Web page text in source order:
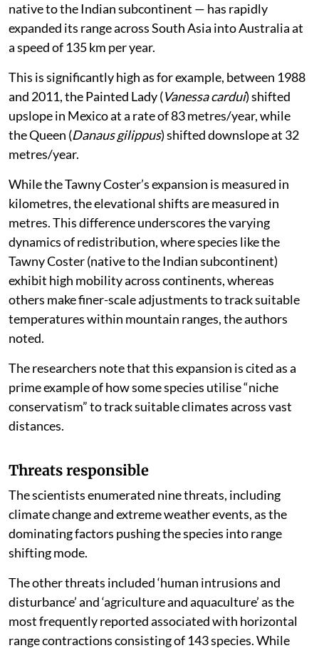
native to the Indian subcontinent — has rapidly
expanded its range across South Asia into Australia at
a speed of 135 km per year.
This is significantly high as for example, between 1988
and 2011, the Painted Lady (Vanessa cardui) shifted
upslope in Mexico at a rate of 83 metres/year, while
the Queen (Danaus gilippus) shifted downslope at 32
metres/year.
While the Tawny Coster’s expansion is measured in
kilometres, the elevational shifts are measured in
metres. This difference underscores the varying
dynamics of redistribution, where species like the
Tawny Coster (native to the Indian subcontinent)
exhibit high mobility across continents, whereas
others make finer-scale adjustments to track suitable
temperatures within mountain ranges, the authors
noted.
The researchers note that this expansion is cited as a
prime example of how some species utilise “niche
conservatism” to track suitable climates across vast
distances.
Threats responsible
The scientists enumerated nine threats, including
climate change and extreme weather events, as the
dominating factors pushing the species into range
shifting mode.
The other threats included ‘human intrusions and
disturbance’ and ‘agriculture and aquaculture’ as the
most frequently reported associated with horizontal
range contractions consisting of 143 species. While